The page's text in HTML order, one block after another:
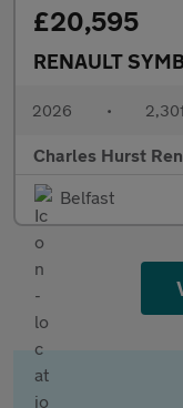
£20,595
RENAULT
2026 •
Charles Hurst
Belfast